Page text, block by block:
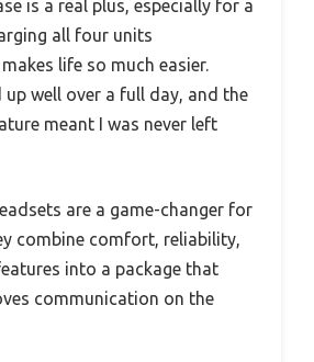
is a real plus, especially for a
all four units
life so much easier.
up well over a full day, and the
meant I was never left
are a game-changer for
combine comfort, reliability,
into a package that
communication on the